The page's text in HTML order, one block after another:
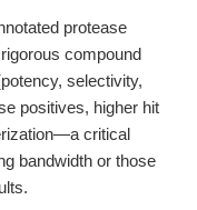
protease
compound
selectivity,
positives, higher hit
critical
bandwidth or those